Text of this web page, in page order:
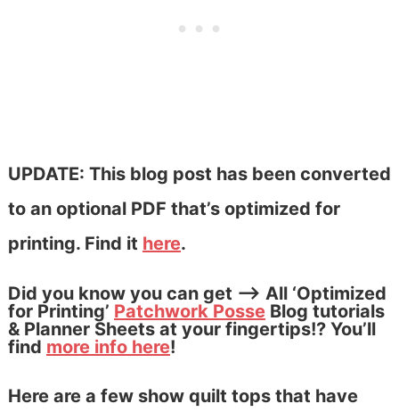
UPDATE: This blog post has been converted
to an optional PDF that’s optimized for
printing. Find it here.
Did you know you can get –> All ‘Optimized
for Printing’ Patchwork Posse Blog tutorials
& Planner Sheets at your fingertips!? You’ll
find more info here!
Here are a few show quilt tops that have